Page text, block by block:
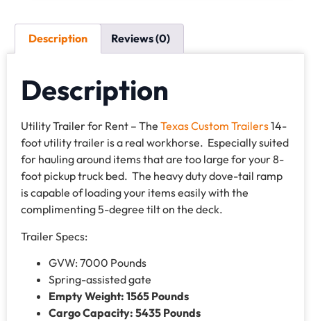
Description Reviews (0)
Description
Utility Trailer for Rent – The Texas Custom Trailers14-
foot utility trailer is a real workhorse. Especially suited
for hauling around items that are too large for your 8-
foot pickup truck bed. The heavy duty dove-tail ramp
is capable of loading your items easily with the
complimenting 5-degree tilt on the deck.
Trailer Specs:
GVW: 7000 Pounds
Spring-assisted gate
Empty Weight: 1565 Pounds
Cargo Capacity: 5435 Pounds